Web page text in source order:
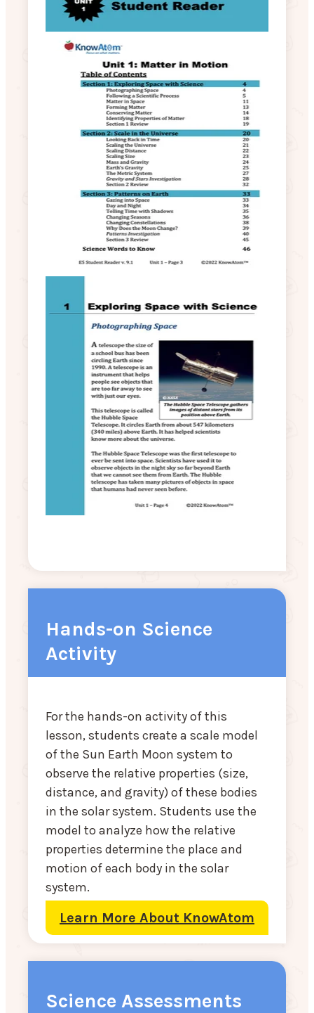
Hands-on Science
Activity
For the hands-on activity of this
lesson, students create a scale model
of the Sun Earth Moon system to
observe the relative properties (size,
distance, and gravity) of these bodies
in the solar system. Students use the
model to analyze how the relative
properties determine the place and
motion of each body in the solar
system.
Learn More About KnowAtom
Science Assessments